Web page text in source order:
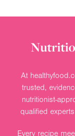
At
trusted,
nutritionist-
qualified
Every recipe